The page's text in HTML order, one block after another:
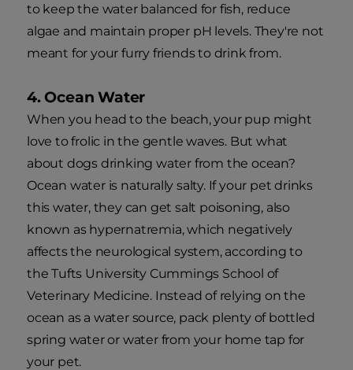
to keep the water balanced for fish, reduce
algae and maintain proper pH levels. They're not
meant for your furry friends to drink from.
4. Ocean Water
When you head to the beach, your pup might
love to frolic in the gentle waves. But what
about dogs drinking water from the ocean?
Ocean water is naturally salty. If your pet drinks
this water, they can get salt poisoning, also
known as hypernatremia, which negatively
affects the neurological system, according to
the Tufts University Cummings School of
Veterinary Medicine. Instead of relying on the
ocean as a water source, pack plenty of bottled
spring water or water from your home tap for
your pet.